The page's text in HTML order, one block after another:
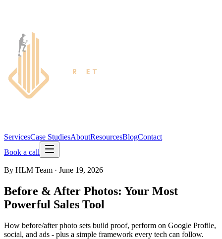
ServicesCase StudiesAboutResourcesBlogContact
Book a call
By HLM Team · June 19, 2026
Before & After Photos: Your Most
Powerful Sales Tool
How before/after photo sets build proof, perform on Google Profile,
social, and ads - plus a simple framework every tech can follow.